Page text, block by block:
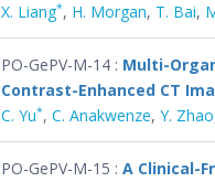
X. Liang*, H. Morgan, T. Bai,
PO-GePV-M-14 : Multi-
Contrast-Enhanced CT
C. Yu*, C. Anakwenze, Y. Zhao
PO-GePV-M-15 : A Clinical-